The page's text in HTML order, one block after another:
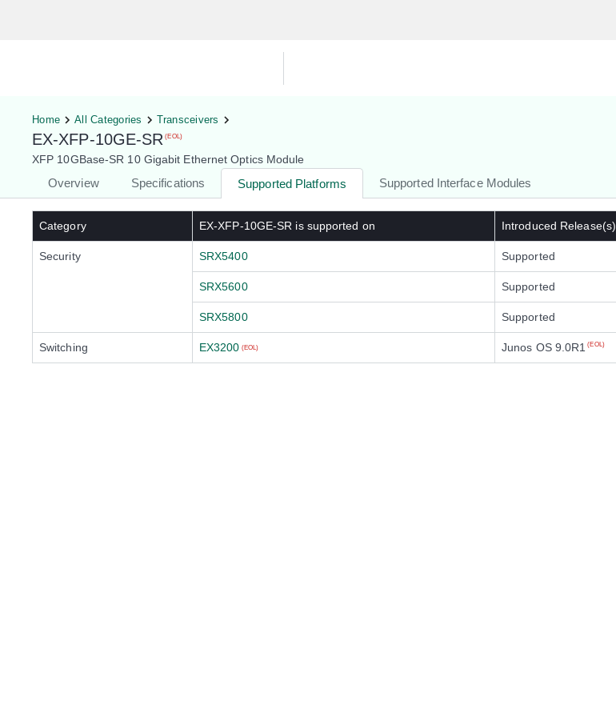
Home All Categories Transceivers
EX-XFP-10GE-SR (EOL)
XFP 10GBase-SR 10 Gigabit Ethernet Optics Module
Overview Specifications Supported Platforms Supported Interface Modules
Category EX-XFP-10GE-SR is supported on Introduced Release(s)
Security SRX5400 Supported
SRX5600 Supported
SRX5800 Supported
Switching EX3200 (EOL) Junos OS 9.0R1 (EOL)